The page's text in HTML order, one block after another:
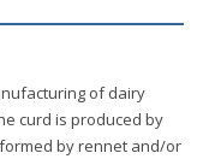
of dairy
curd is produced by
by rennet and/or